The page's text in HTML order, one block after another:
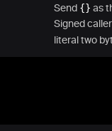
Send {} as
Signed
literal two